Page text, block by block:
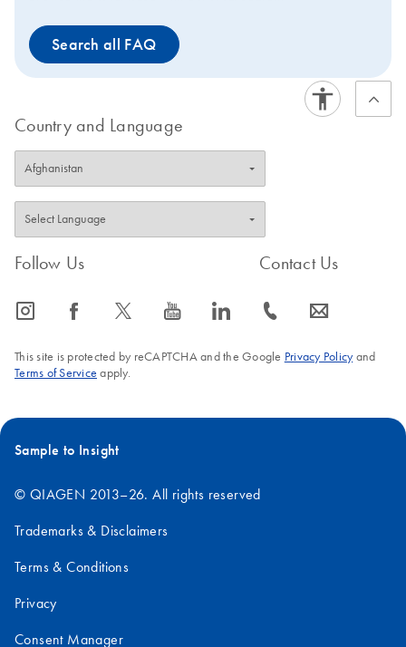
Search all FAQ
Country and Language
Follow Us
icon_0065_instagram-s icon_0064_facebook-s icon_0340_cc_gen_x-s icon_0077_youtube-s icon_0066_linkedin-s
Contact Us
icon_0072_phone-s icon_0063_envelope-s
This site is protected by reCAPTCHA and the Google Privacy Policyand
Terms of Service apply.
Sample to Insight
© QIAGEN 2013–26. All rights reserved
Trademarks & Disclaimers
Terms & Conditions
Privacy
Consent Manager